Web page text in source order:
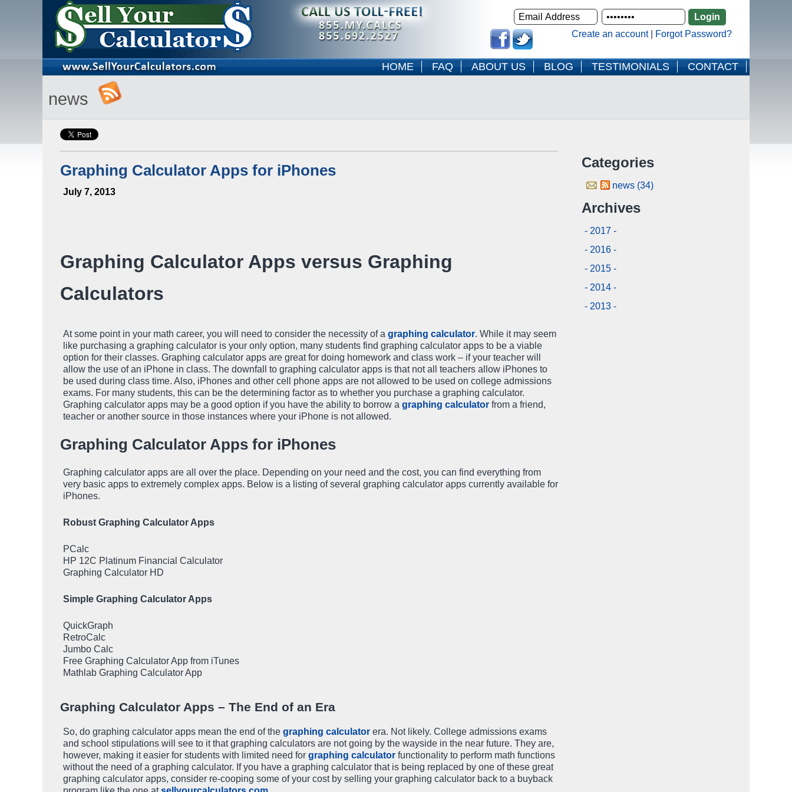
Create an account| Forgot Password?
HOME FAQ ABOUT US BLOG TESTIMONIALS CONTACT
news
Graphing Calculator Apps for iPhones
July 7, 2013
Graphing Calculator Apps versus Graphing
Calculators
At some point in your math career, you will need to consider the necessity of a graphing calculator. While it may seem
like purchasing a graphing calculator is your only option, many students find graphing calculator apps to be a viable
option for their classes. Graphing calculator apps are great for doing homework and class work – if your teacher will
allow the use of an iPhone in class. The downfall to graphing calculator apps is that not all teachers allow iPhones to
be used during class time. Also, iPhones and other cell phone apps are not allowed to be used on college admissions
exams. For many students, this can be the determining factor as to whether you purchase a graphing calculator.
Graphing calculator apps may be a good option if you have the ability to borrow a graphing calculator from a friend,
teacher or another source in those instances where your iPhone is not allowed.
Graphing Calculator Apps for iPhones
Graphing calculator apps are all over the place. Depending on your need and the cost, you can find everything from
very basic apps to extremely complex apps. Below is a listing of several graphing calculator apps currently available for
iPhones.
Robust Graphing Calculator Apps
PCalc
HP 12C Platinum Financial Calculator
Graphing Calculator HD
Simple Graphing Calculator Apps
QuickGraph
RetroCalc
Jumbo Calc
Free Graphing Calculator App from iTunes
Mathlab Graphing Calculator App
Graphing Calculator Apps – The End of an Era
So, do graphing calculator apps mean the end of the graphing calculator era. Not likely. College admissions exams
and school stipulations will see to it that graphing calculators are not going by the wayside in the near future. They are,
however, making it easier for students with limited need for graphing calculator functionality to perform math functions
without the need of a graphing calculator. If you have a graphing calculator that is being replaced by one of these great
graphing calculator apps, consider re-cooping some of your cost by selling your graphing calculator back to a buyback
Categories
news (34)
Archives
- 2017 -
- 2016 -
- 2015 -
- 2014 -
- 2013 -